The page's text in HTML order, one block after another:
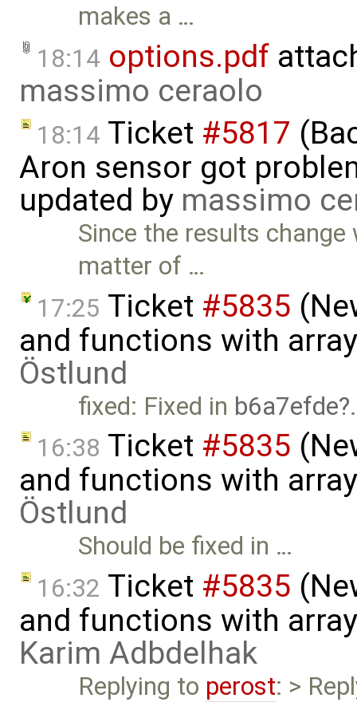
makes a …
18:14 options.pdf
massimo ceraolo
18:14 Ticket #5817
Aron sensor got
updated by massimo
Since the results change
matter of …
17:25 Ticket #5835
and functions with
Östlund
fixed: Fixed in b6a7efde .
16:38 Ticket #5835
and functions with
Östlund
Should be fixed in …
16:32 Ticket #5835
and functions with
Karim Adbdelhak
Replying to perost: >